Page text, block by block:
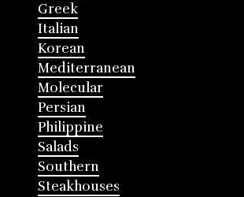
Greek
Italian
Korean
Mediterranean
Molecular
Persian
Philippine
Salads
Southern
Steakhouses